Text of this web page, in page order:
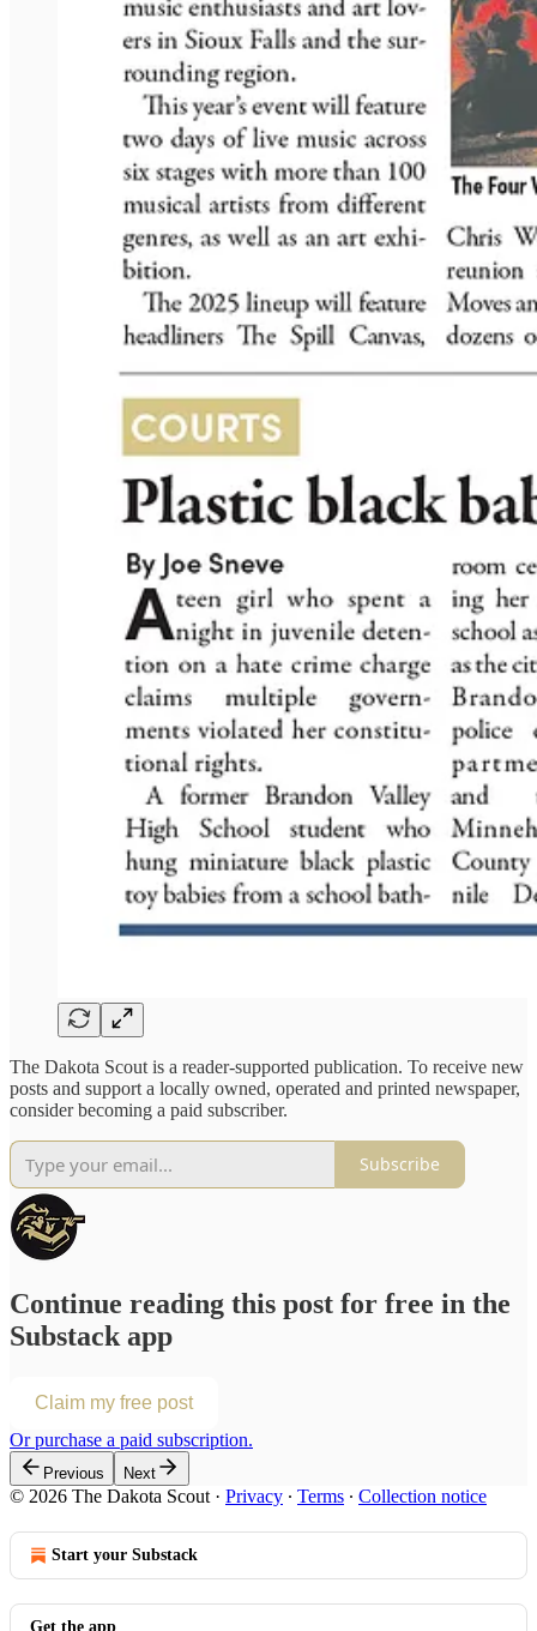
The Dakota Scout is a reader-supported publication. To receive new
posts and support a locally owned, operated and printed newspaper,
consider becoming a paid subscriber.
Subscribe
Continue reading this post for free in the
Substack app
Claim my free post
Or purchase a paid subscription.
Previous Next
© 2026 The Dakota Scout · Privacy ∙ Terms ∙ Collection notice
Start your Substack
Get the app